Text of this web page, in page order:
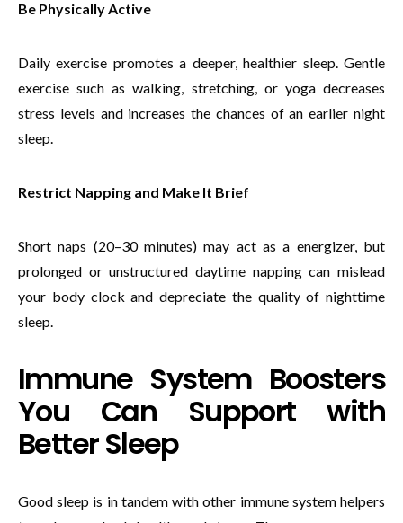
Be Physically Active
Daily exercise promotes a deeper, healthier sleep. Gentle
exercise such as walking, stretching, or yoga decreases
stress levels and increases the chances of an earlier night
sleep.
Restrict Napping and Make It Brief
Short naps (20–30 minutes) may act as a energizer, but
prolonged or unstructured daytime napping can mislead
your body clock and depreciate the quality of nighttime
sleep.
Immune System Boosters
You Can Support with
Better Sleep
Good sleep is in tandem with other immune system helpers